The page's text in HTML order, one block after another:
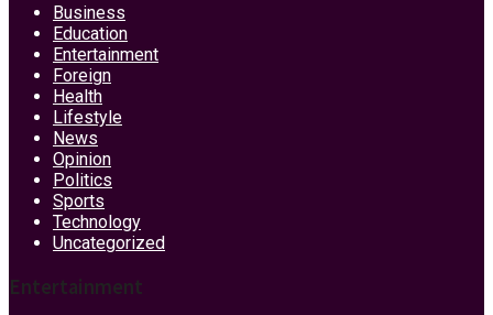
Business
Education
Entertainment
Foreign
Health
Lifestyle
News
Opinion
Politics
Sports
Technology
Uncategorized
Entertainment